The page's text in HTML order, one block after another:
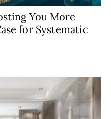
You More
for Systematic